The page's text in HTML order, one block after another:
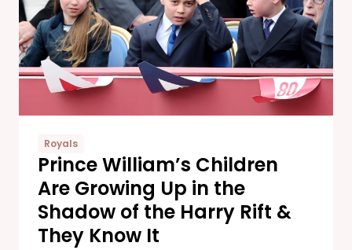
Royals
Prince William’s Children
Are Growing Up in the
Shadow of the Harry Rift &
They Know It